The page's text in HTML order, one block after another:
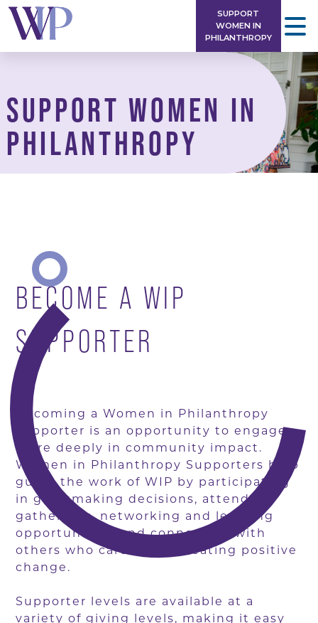
Skip
content
SUPPORT
WOMEN IN
PHILANTHROPY
SUPPORT WOMEN IN
PHILANTHROPY
BECOME A WIP
SUPPORTER
Becoming a Women in Philanthropy
supporter is an opportunity to engage
more deeply in community impact.
Women in Philanthropy Supporters help
guide the work of WIP by participating
in grantmaking decisions, attending
gatherings, networking and learning
opportunities, and connecting with
others who care about creating positive
change.
Supporter levels are available at a
variety of giving levels, making it easy